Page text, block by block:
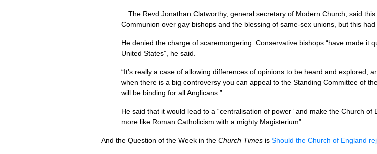
…The Revd Jonathan Clatworthy, general secretary of Modern Church, said
Communion over gay bishops and the blessing of same-sex unions, but this had
He denied the charge of scare­mongering. Conservative bishops “have made it
United States”, he said.
“It’s really a case of allowing differ­ences of opinions to be heard and explored,
when there is a big controversy you can appeal to the Standing Com­mittee of
will be binding for all Anglicans.”
He said that it would lead to a “centralisation of power” and make the Church of
more like Roman Catholicism with a mighty Magisterium”…
And the Question of the Week in the Church Times is Should the Church of England